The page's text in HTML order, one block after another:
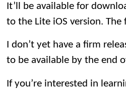
It’ll be available for
to the Lite iOS version.
I don’t yet have a firm
to be available by the end
If you’re interested in